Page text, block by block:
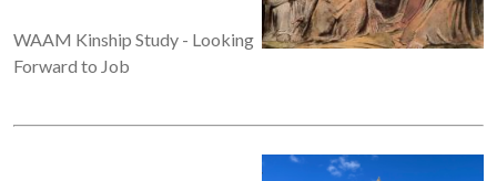
WAAM Kinship Study - Looking
Forward to Job